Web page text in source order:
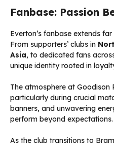
Fanbase: Passion
Everton’s fanbase extends
From supporters’ clubs in
Asia, to dedicated fans
unique identity rooted in
The atmosphere at Goodison
particularly during crucial
banners, and unwavering
perform beyond expectations.
As the club transitions to